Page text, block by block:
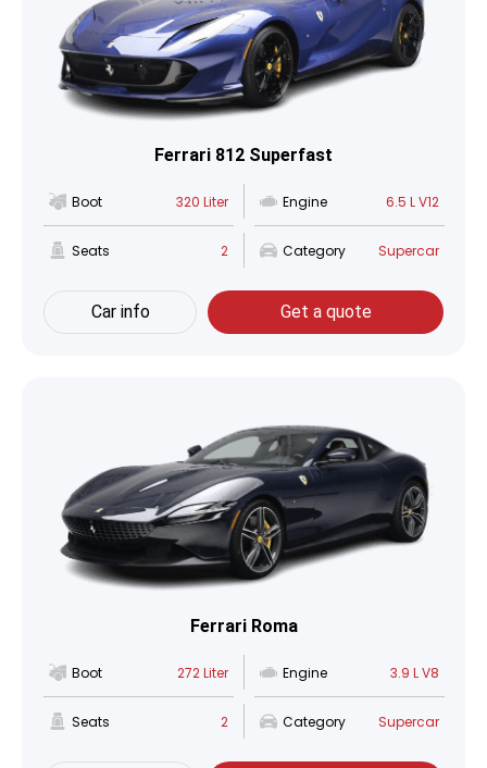
Ferrari 812 Superfast
Boot 320 Liter Engine 6.5 L V12
Seats 2 Category Supercar
Car info Get a quote
Ferrari Roma
Boot 272 Liter Engine 3.9 L V8
Seats 2 Category Supercar